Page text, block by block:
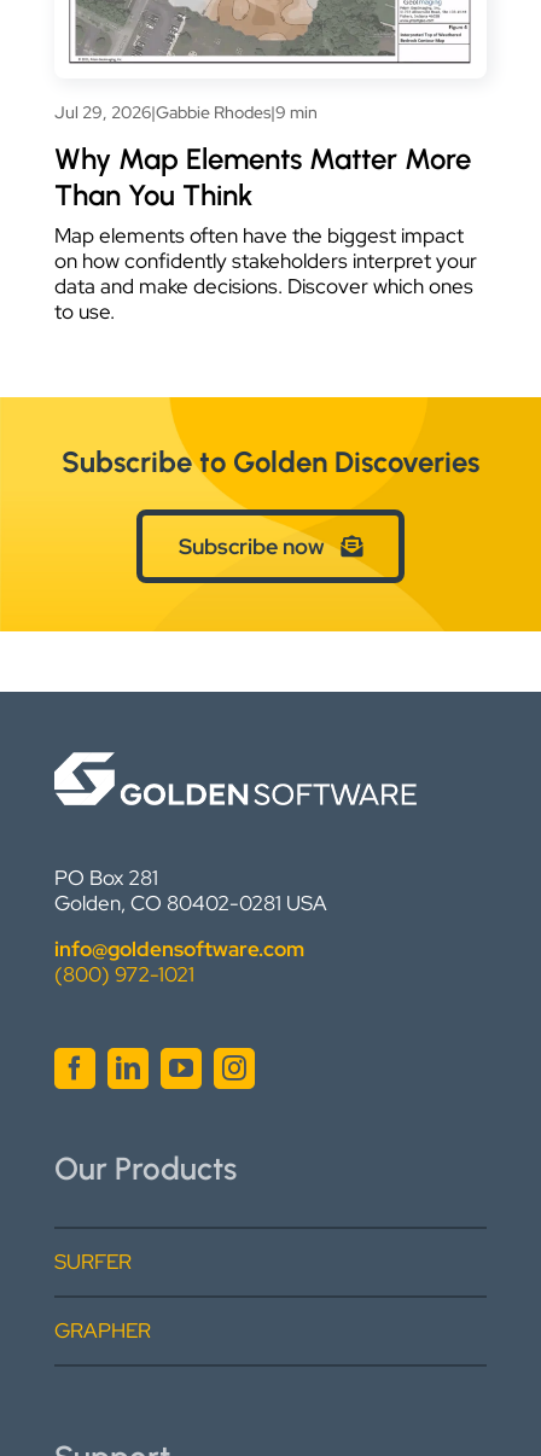
Jul 29, 2026|Gabbie Rhodes|9 min
Why Map Elements Matter More
Than You Think
Map elements often have the biggest impact
on how confidently stakeholders interpret your
data and make decisions. Discover which ones
to use.
Subscribe to Golden Discoveries
Subscribe now
PO Box 281
Golden, CO 80402-0281 USA
info@goldensoftware.com
(800) 972-1021
Our Products
SURFER
GRAPHER